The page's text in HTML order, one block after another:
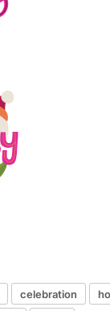
celebration